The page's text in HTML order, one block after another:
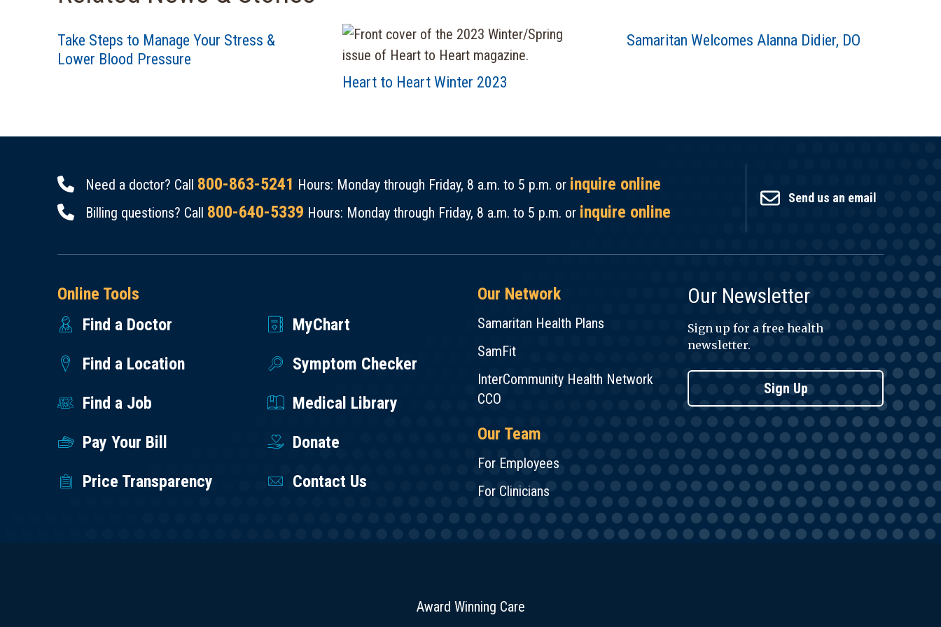
Take Steps to Manage Your Stress &
Lower Blood Pressure
Heart to Heart Winter 2023
Samaritan Welcomes Alanna Didier, DO
Need a doctor? Call 800-863-5241 Hours: Monday through Friday, 8 a.m. to 5 p.m. or inquire online
Billing questions? Call 800-640-5339 Hours: Monday through Friday, 8 a.m. to 5 p.m. or inquire online
Send us an email
Online Tools
Find a Doctor
MyChart
Find a Location
Symptom Checker
Find a Job
Medical Library
Pay Your Bill
Donate
Price Transparency
Contact Us
Our Network
Samaritan Health Plans
SamFit
InterCommunity Health Network
CCO
Our Team
For Employees
For Clinicians
Our Newsletter
Sign up for a free health
newsletter.
Sign Up
Award Winning Care